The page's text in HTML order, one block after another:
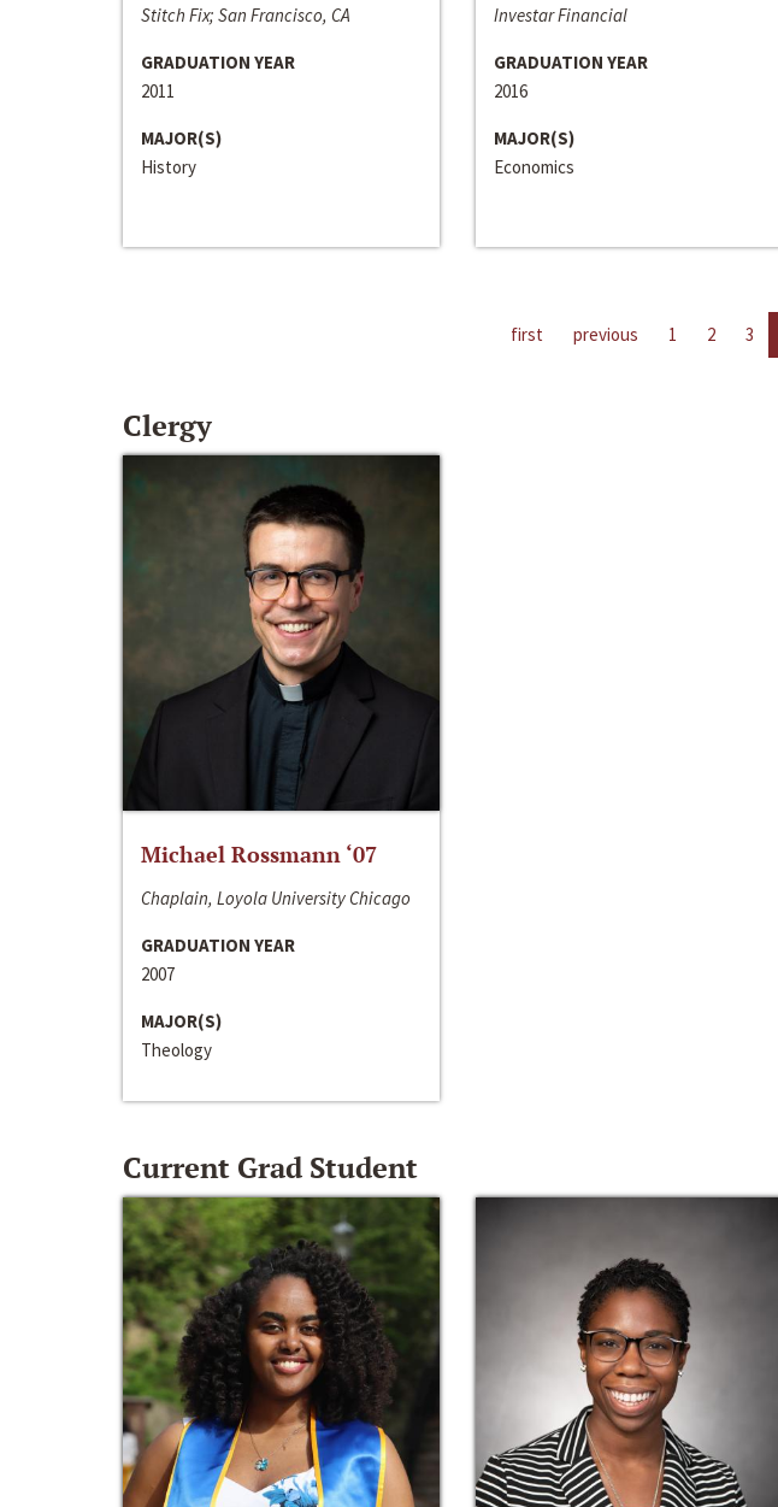
Stitch Fix; San Francisco, CA
GRADUATION YEAR
2011
MAJOR(S)
History
Investar Financial
GRADUATION YEAR
2016
MAJOR(S)
Economics
first previous 1 2 3
Clergy
Michael Rossmann ‘07
Chaplain, Loyola University Chicago
GRADUATION YEAR
2007
MAJOR(S)
Theology
Current Grad Student